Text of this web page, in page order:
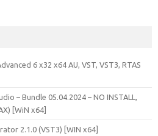
6 x32 x64 AU, VST, VST3, RTAS
– Bundle 05.04.2024 – NO INSTALL,
[WiN x64]
2.1.0 (VST3) [WIN x64]